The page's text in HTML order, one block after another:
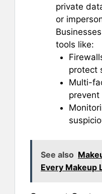
private
or
tools like:
protect
Multi-
prevent
See also
Every Makeup